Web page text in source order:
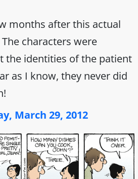
months after this actual
characters were
the identities of the patient
as I know, they never did
March 29, 2012